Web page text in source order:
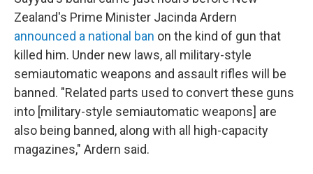
Zealand's Prime Minister Jacinda Ardern
announced a national ban on the kind of gun that
killed him. Under new laws, all military-style
semiautomatic weapons and assault rifles will be
banned. "Related parts used to convert these guns
into [military-style semiautomatic weapons] are
also being banned, along with all high-capacity
magazines," Ardern said.